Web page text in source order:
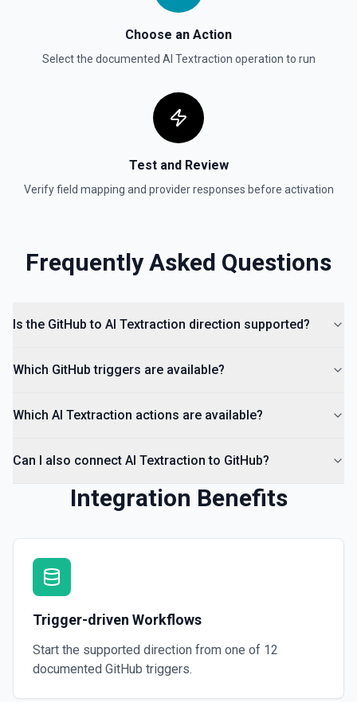
List Gist Id Options
Retrieves available options for the Gist Id field.
Lists public gists for the specified user. See the
List Organization Options
Retrieves available options for the Organization field.
Choose an Action
Select the documented AI Textraction operation to run
Test and Review
Verify field mapping and provider responses before activation
Frequently Asked Questions
Is the GitHub to AI Textraction direction supported?
Which GitHub triggers are available?
Which AI Textraction actions are available?
Can I also connect AI Textraction to GitHub?
Integration Benefits
Trigger-driven Workflows
Start the supported direction from one of 12
documented GitHub triggers.